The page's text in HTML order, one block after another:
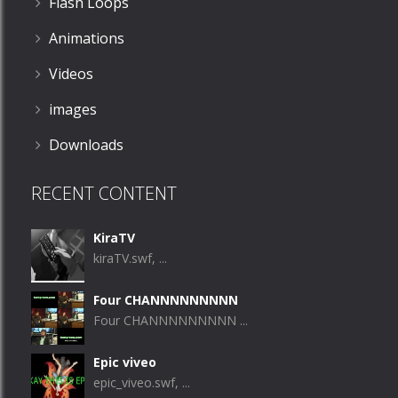
Animations
Videos
images
Downloads
RECENT CONTENT
KiraTV
kiraTV.swf, ...
Four CHANNNNNNNNN
Four CHANNNNNNNNN ...
Epic viveo
epic_viveo.swf, ...